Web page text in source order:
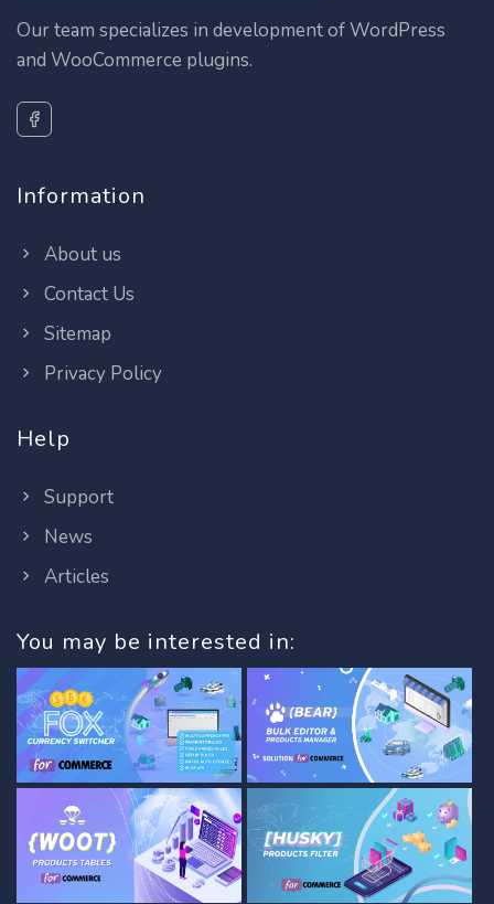
Our team specializes in development of WordPress
and WooCommerce plugins.
Information
About us
Contact Us
Sitemap
Privacy Policy
Help
Support
News
Articles
You may be interested in: